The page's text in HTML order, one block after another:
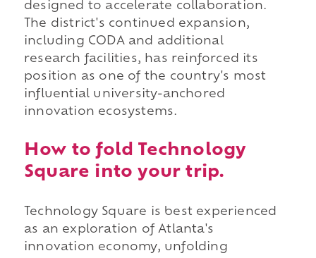
designed to accelerate collaboration.
The district's continued expansion,
including CODA and additional
research facilities, has reinforced its
position as one of the country's most
influential university-anchored
innovation ecosystems.
How to fold Technology
Square into your trip.
Technology Square is best experienced
as an exploration of Atlanta's
innovation economy, unfolding